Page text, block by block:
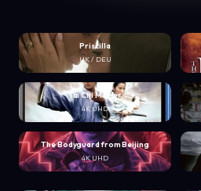
Priscilla
UK / DEU
Tai Chi Master
4K UHD
The Bodyguard from Beijing
4K UHD